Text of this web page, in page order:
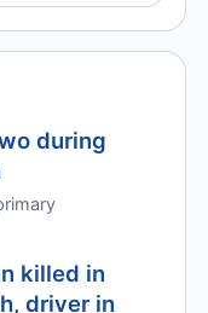
during
killed in
driver in